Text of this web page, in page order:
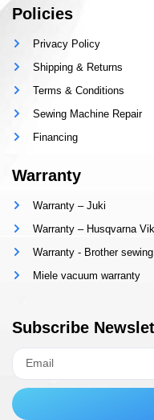
Policies
Privacy Policy
Shipping & Returns
Terms & Conditions
Sewing Machine Repair
Financing
Warranty
Warranty – Juki
Warranty – Husqvarna
Warranty - Brother
Miele vacuum warranty
Subscribe